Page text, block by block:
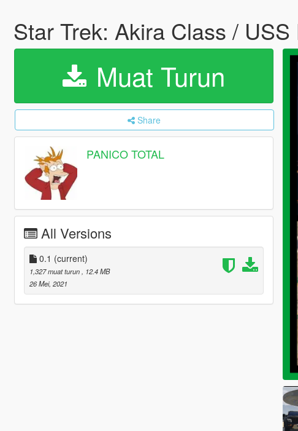
Star Trek: Akira Class /
Muat Turun
Share
PANICO TOTAL
All Versions
0.1 (current)
1,327 muat turun
, 12.4 MB
26 Mei, 2021